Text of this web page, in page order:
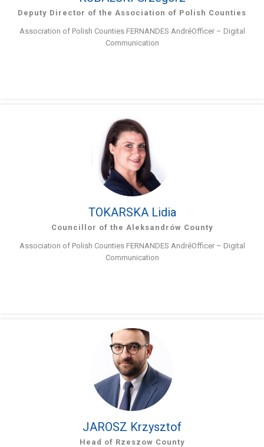
Deputy Director of the Association of Polish Counties
Association of Polish Counties FERNANDES AndréOfficer – Digital
Communication
TOKARSKA Lidia
Councillor of the Aleksandrów County
Association of Polish Counties FERNANDES AndréOfficer – Digital
Communication
JAROSZ Krzysztof
Head of Rzeszow County